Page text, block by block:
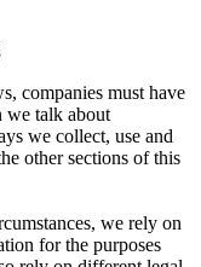
companies must have
we talk about
we collect, use and
other sections of this
we rely on
for the purposes